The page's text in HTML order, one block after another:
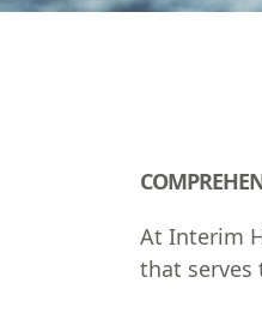
At Interim
that serves